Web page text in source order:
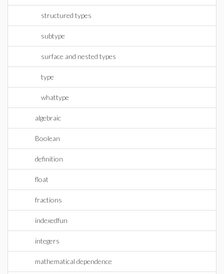
structured types
subtype
surface and nested types
type
whattype
algebraic
Boolean
definition
float
fractions
indexedfun
integers
mathematical dependence